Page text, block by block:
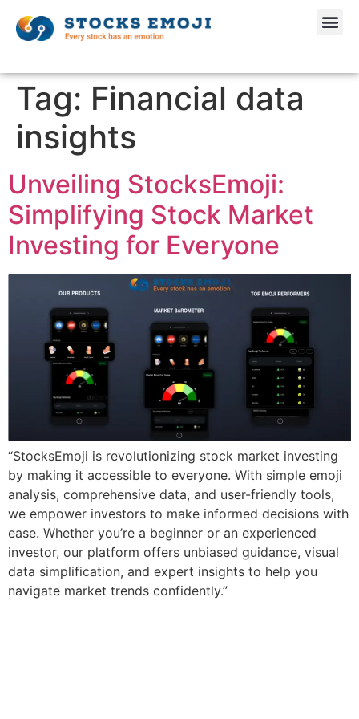
Tag: Financial data
insights
Unveiling StocksEmoji:
Simplifying Stock Market
Investing for Everyone
“StocksEmoji is revolutionizing stock market investing
by making it accessible to everyone. With simple emoji
analysis, comprehensive data, and user-friendly tools,
we empower investors to make informed decisions with
ease. Whether you’re a beginner or an experienced
investor, our platform offers unbiased guidance, visual
data simplification, and expert insights to help you
navigate market trends confidently.”